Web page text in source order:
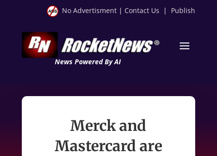
No Advertisment | Contact Us | Publish
News Powered By AI
Merck and
Mastercard are